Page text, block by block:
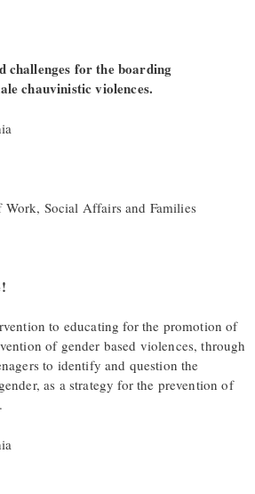
challenges for the boarding
chauvinistic violences.
Social Affairs and Families
to educating for the promotion of
of gender based violences, through
to identify and question the
as a strategy for the prevention of